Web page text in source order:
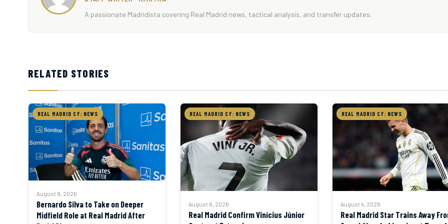
A passionate Madridista covering Real Madrid news, tactical analysis, and transfer updates.
RELATED STORIES
REAL MADRID CF: NEWS
August 8, 2026
Bernardo Silva to Take on Deeper
Midfield Role at Real Madrid After
REAL MADRID CF: NEWS
August 6, 2026
Real Madrid Confirm Vinícius Júnior
REAL MADRID CF: NEWS
August 4, 2026
Real Madrid Star Trains Away